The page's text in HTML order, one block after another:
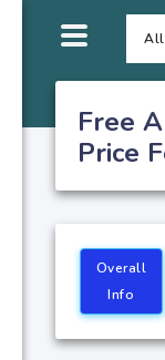
All
Free
Price
Overall
Info